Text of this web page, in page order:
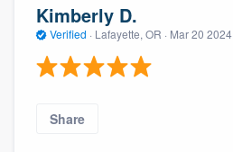
Kimberly D.
Verified · Lafayette, OR · Mar 20 2024
Share